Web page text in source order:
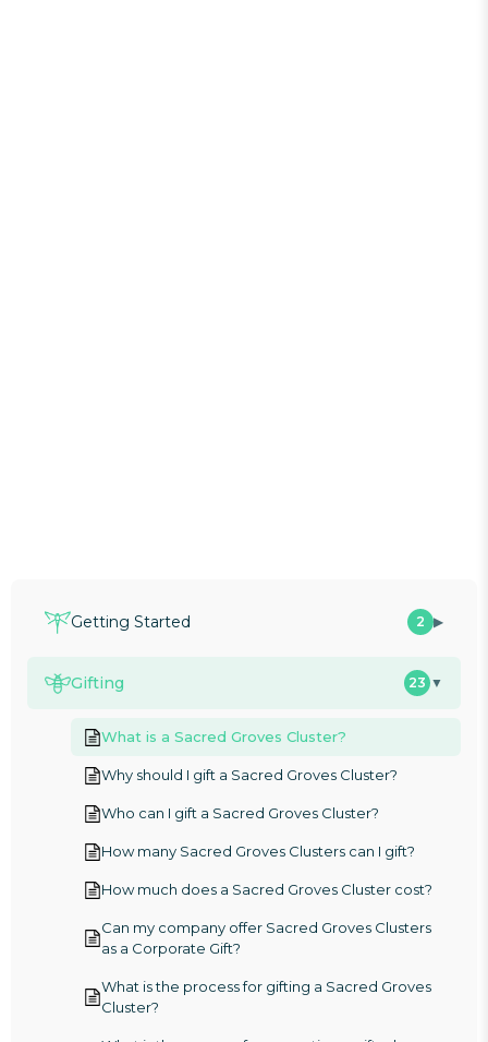
Getting Started 2 ▶
Gifting 23 ▼
What is a Sacred Groves Cluster?
Why should I gift a Sacred Groves Cluster?
Who can I gift a Sacred Groves Cluster?
How many Sacred Groves Clusters can I gift?
How much does a Sacred Groves Cluster cost?
Can my company offer Sacred Groves Clusters
as a Corporate Gift?
What is the process for gifting a Sacred Groves
Cluster?